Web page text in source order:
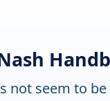
not seem to